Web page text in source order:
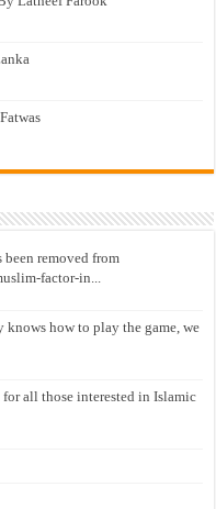
removed from
factor-in...
knows how to play the game, we
all those interested in Islamic